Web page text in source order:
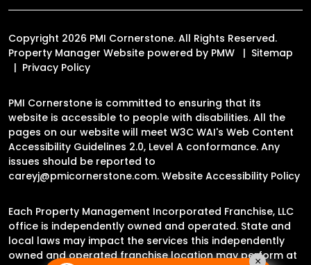
Copyright 2026 PMI Cornerstone. All Rights Reserved.
Property Manager Website powered by PMW
Sitemap
Privacy Policy
PMI Cornerstone is committed to ensuring that its
website is accessible to people with disabilities. All the
pages on our website will meet W3C WAI's Web Content
Accessibility Guidelines 2.0, Level A conformance. Any
issues should be reported to
careyj@pmicornerstone.com. Website Accessibility Policy
Each Property Management Incorporated Franchise, LLC
office is independently owned and operated. State and
local laws may impact the services this independently
owned and operated franchise location may perform at
×